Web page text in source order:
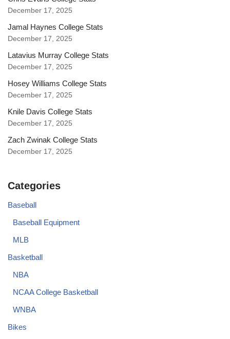
December 17, 2025
Jamal Haynes College Stats
December 17, 2025
Latavius Murray College Stats
December 17, 2025
Hosey Williams College Stats
December 17, 2025
Knile Davis College Stats
December 17, 2025
Zach Zwinak College Stats
December 17, 2025
Categories
Baseball
Baseball Equipment
MLB
Basketball
NBA
NCAA College Basketball
WNBA
Bikes